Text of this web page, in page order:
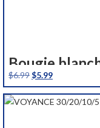
Bougie
$6.99 Original
price
was:
$5.99Current
price
is: